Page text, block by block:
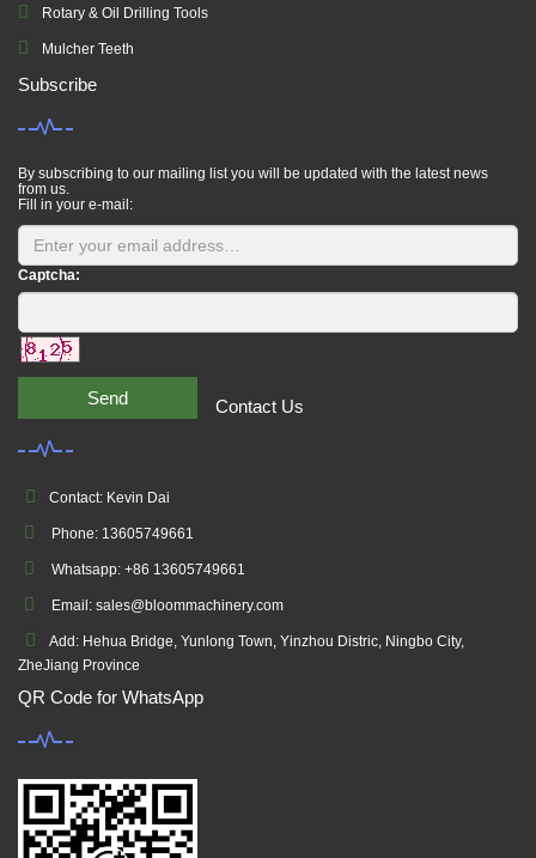
Rotary & Oil Drilling Tools
Mulcher Teeth
Subscribe
By subscribing to our mailing list you will be updated with the latest news
from us.
Fill in your e-mail:
Captcha:
Send Contact Us
Contact: Kevin Dai
Phone: 13605749661
Whatsapp: +86 13605749661
Email: sales@bloommachinery.com
Add: Hehua Bridge, Yunlong Town, Yinzhou Distric, Ningbo City,
ZheJiang Province
QR Code for WhatsApp